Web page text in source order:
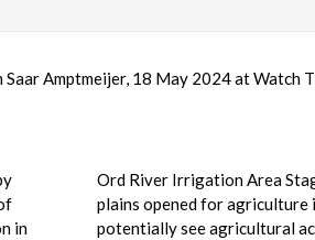
Amptmeijer, 18 May 2024 at Watch
in
Ord River Irrigation Area
plains opened for agriculture
potentially see agricultural